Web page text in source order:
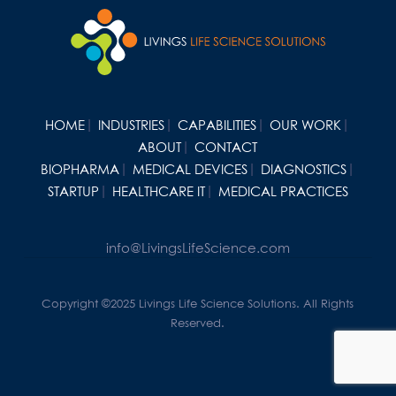
HOME INDUSTRIES CAPABILITIES
OUR WORK
ABOUT
CONTACT
BIOPHARMA
MEDICAL DEVICES
DIAGNOSTICS
STARTUP
HEALTHCARE IT MEDICAL PRACTICES
info@LivingsLifeScience.com
Copyright ©2025 Livings Life Science Solutions. All Rights
Reserved.